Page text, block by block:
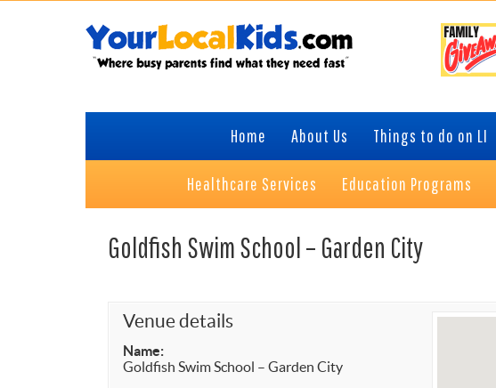
Home About Us Things to do on LI
Healthcare Services Education Programs
Goldfish Swim School – Garden City
Venue details
Name:
Goldfish Swim School – Garden City